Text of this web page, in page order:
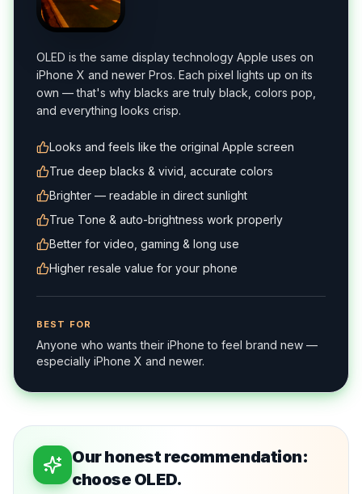
OLED is the same display technology Apple uses on
iPhone X and newer Pros. Each pixel lights up on its
own — that's why blacks are truly black, colors pop,
and everything looks crisp.
Looks and feels like the original Apple screen
True deep blacks & vivid, accurate colors
Brighter — readable in direct sunlight
True Tone & auto-brightness work properly
Better for video, gaming & long use
Higher resale value for your phone
BEST FOR
Anyone who wants their iPhone to feel brand new —
especially iPhone X and newer.
Our honest recommendation:
choose OLED.